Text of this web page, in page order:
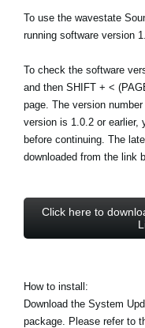
To use the wavestate
running software version
To check the software
and then SHIFT + <
page. The version
version is 1.0.2 or earlier,
before continuing. The
downloaded from the link
Click here to
How to install:
Download the System
package. Please refer to